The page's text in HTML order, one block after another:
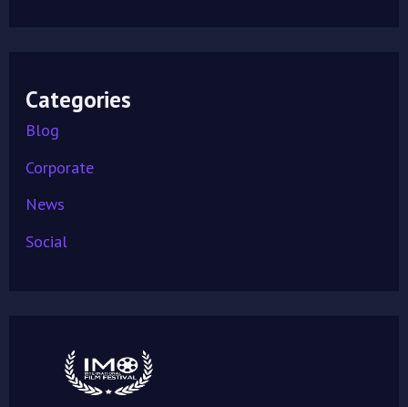
Categories
Blog
Corporate
News
Social